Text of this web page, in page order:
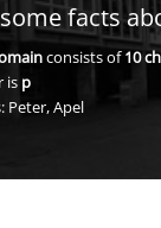
facts
consists of10
is p
Peter, Apel